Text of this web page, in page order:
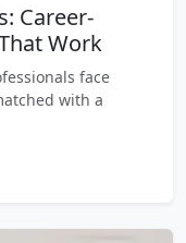
Career-
Work
face
with a